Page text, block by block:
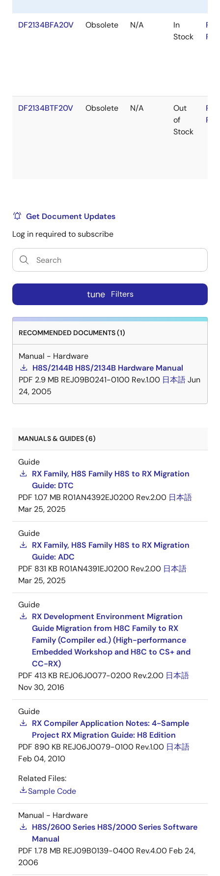
DF2134BFA20V Obsolete N/A
In
Stock
DF2134BTF20V Obsolete N/A
Out
of
Stock
Get Document Updates
Log in required to subscribe
tune Filters
RECOMMENDED DOCUMENTS (1)
Manual - Hardware
H8S/2144B H8S/2134B Hardware Manual
PDF 2.9 MB REJ09B0241-0100 Rev.1.00 日本語Jun
24, 2005
MANUALS & GUIDES (6)
Guide
RX Family, H8S Family H8S to RX Migration
Guide: DTC
PDF 1.07 MB R01AN4392EJ0200 Rev.2.00 日本語
Mar 25, 2025
Guide
RX Family, H8S Family H8S to RX Migration
Guide: ADC
PDF 831 KB R01AN4391EJ0200 Rev.2.00 日本語
Mar 25, 2025
Guide
RX Development Environment Migration
Guide Migration from H8C Family to RX
Family (Compiler ed.) (High-performance
Embedded Workshop and H8C to CS+ and
CC-RX)
PDF 413 KB REJ06J0077-0200 Rev.2.00 日本語
Nov 30, 2016
Guide
RX Compiler Application Notes: 4-Sample
Project RX Migration Guide: H8 Edition
PDF 890 KB REJ06J0079-0100 Rev.1.00 日本語
Feb 04, 2010
Related Files:
Sample Code
Manual - Hardware
H8S/2600 Series H8S/2000 Series Software
Manual
PDF 1.78 MB REJ09B0139-0400 Rev.4.00 Feb 24,
2006